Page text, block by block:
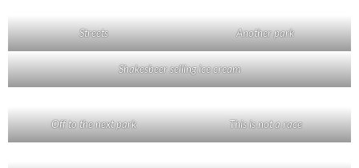
Streets Another park
Shakesbeer selling ice cream
Off to the next park This is not a race